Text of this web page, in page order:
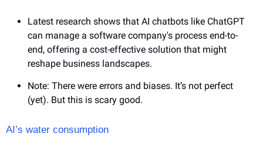
Latest research shows that AI chatbots like ChatGPT
can manage a software company's process end-to-
end, offering a cost-effective solution that might
reshape business landscapes.
Note: There were errors and biases. It’s not perfect
(yet). But this is scary good.
AI’s water consumption